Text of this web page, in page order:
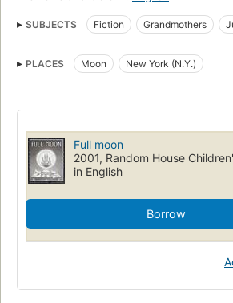
SUBJECTS Fiction Grandmothers
Grandparents, fiction
Moon, fiction
PLACES Moon New York (N.Y.)
Full moon
2001, Random House
in English
Borrow